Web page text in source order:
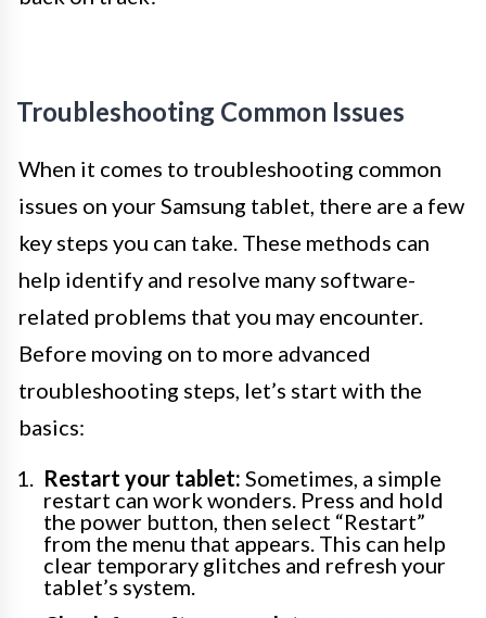
Troubleshooting Common Issues
When it comes to troubleshooting common
issues on your Samsung tablet, there are a few
key steps you can take. These methods can
help identify and resolve many software-
related problems that you may encounter.
Before moving on to more advanced
troubleshooting steps, let’s start with the
basics:
Restart your tablet: Sometimes, a simple
restart can work wonders. Press and hold
the power button, then select “Restart”
from the menu that appears. This can help
clear temporary glitches and refresh your
tablet’s system.